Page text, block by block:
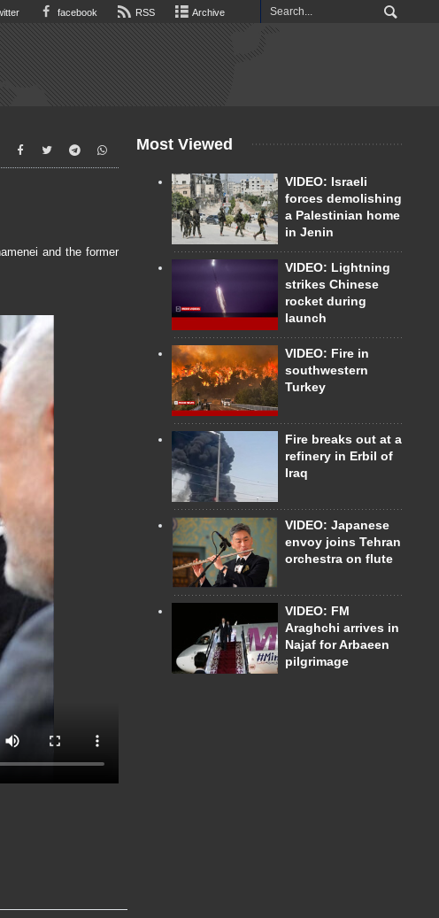
facebook RSS Archive
and the former
Most Viewed
VIDEO: Israeli
forces demolishing
a Palestinian home
in Jenin
VIDEO: Lightning
strikes Chinese
rocket during
launch
VIDEO: Fire in
southwestern
Turkey
Fire breaks out at a
refinery in Erbil of
Iraq
VIDEO: Japanese
envoy joins Tehran
orchestra on flute
VIDEO: FM
Araghchi arrives in
Najaf for Arbaeen
pilgrimage